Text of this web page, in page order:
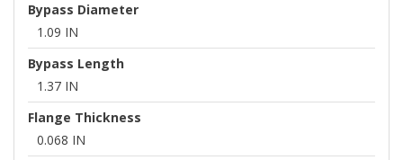
Bypass Diameter
1.09 IN
Bypass Length
1.37 IN
Flange Thickness
0.068 IN